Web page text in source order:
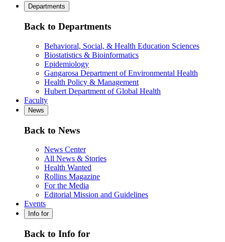
Departments
Back to Departments
Behavioral, Social, & Health Education Sciences
Biostatistics & Bioinformatics
Epidemiology
Gangarosa Department of Environmental Health
Health Policy & Management
Hubert Department of Global Health
Faculty
News
Back to News
News Center
All News & Stories
Health Wanted
Rollins Magazine
For the Media
Editorial Mission and Guidelines
Events
Info for
Back to Info for